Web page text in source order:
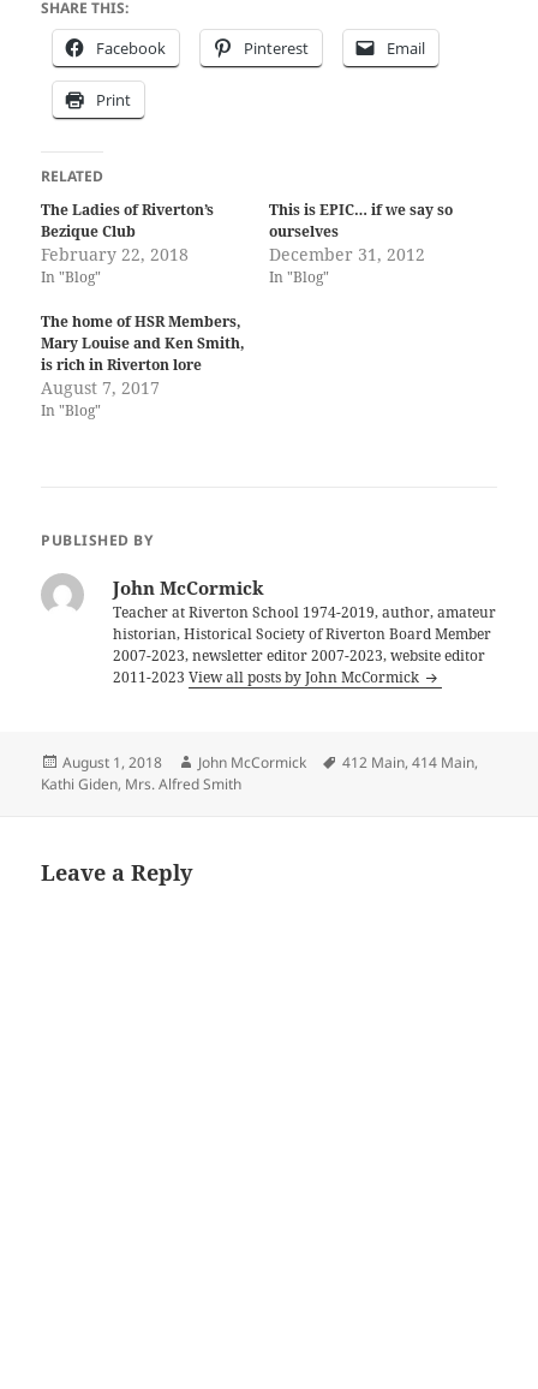
SHARE THIS:
Facebook Pinterest Email
Print
RELATED
The Ladies of Riverton’s
Bezique Club
February 22, 2018
In "Blog"
This is EPIC… if we say so
ourselves
December 31, 2012
In "Blog"
The home of HSR Members,
Mary Louise and Ken Smith,
is rich in Riverton lore
August 7, 2017
In "Blog"
PUBLISHED BY
John McCormick
Teacher at Riverton School 1974-2019, author, amateur
historian, Historical Society of Riverton Board Member
2007-2023, newsletter editor 2007-2023, website editor
2011-2023View all posts by John McCormick
Posted
on
August 1, 2018 Author
John McCormick Tags
412 Main,414 Main,
Kathi Giden, Mrs. Alfred Smith
Leave a Reply